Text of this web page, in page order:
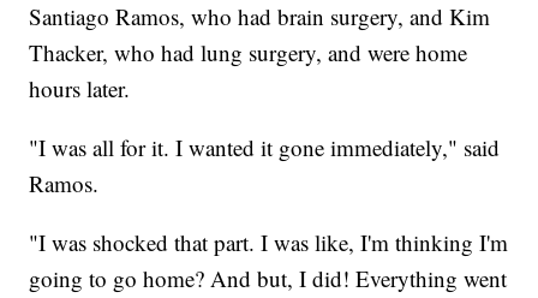
Santiago Ramos, who had brain surgery, and Kim
Thacker, who had lung surgery, and were home
hours later.
"I was all for it. I wanted it gone immediately," said
Ramos.
"I was shocked that part. I was like, I'm thinking I'm
going to go home? And but, I did! Everything went